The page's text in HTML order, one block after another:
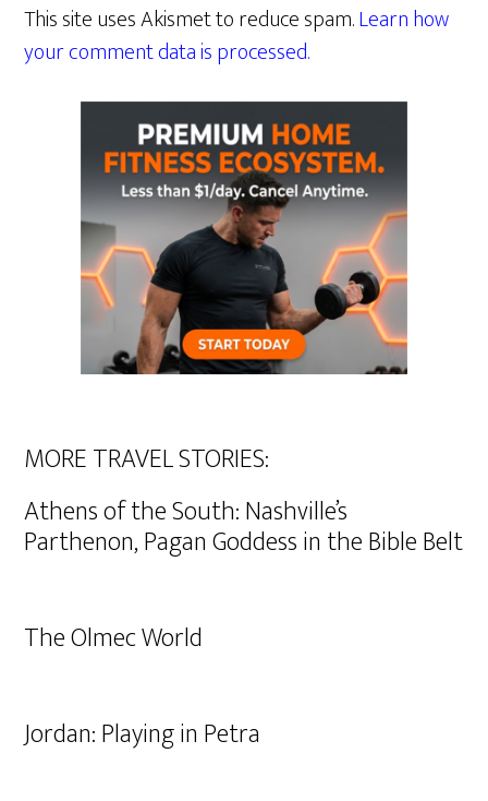
This site uses Akismet to reduce spam.Learn how
your comment data is processed.
MORE TRAVEL STORIES:
Athens of the South: Nashville’s
Parthenon, Pagan Goddess in the Bible Belt
The Olmec World
Jordan: Playing in Petra